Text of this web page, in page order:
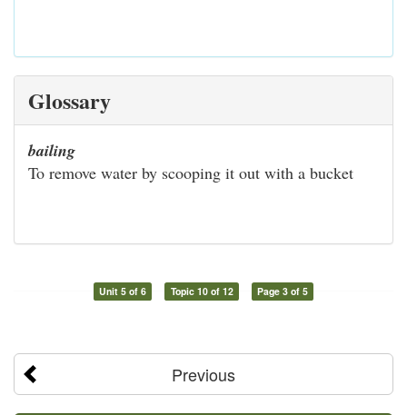
Glossary
bailing
To remove water by scooping it out with a bucket
Unit 5 of 6 Topic 10 of 12 Page 3 of 5
Previous